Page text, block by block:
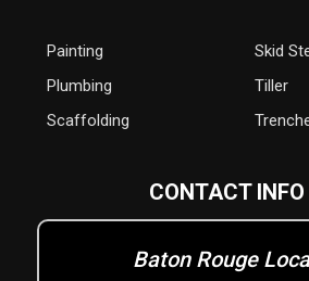
Painting
Plumbing
Scaffolding
Skid
Tiller
CONTACT
Baton Rouge